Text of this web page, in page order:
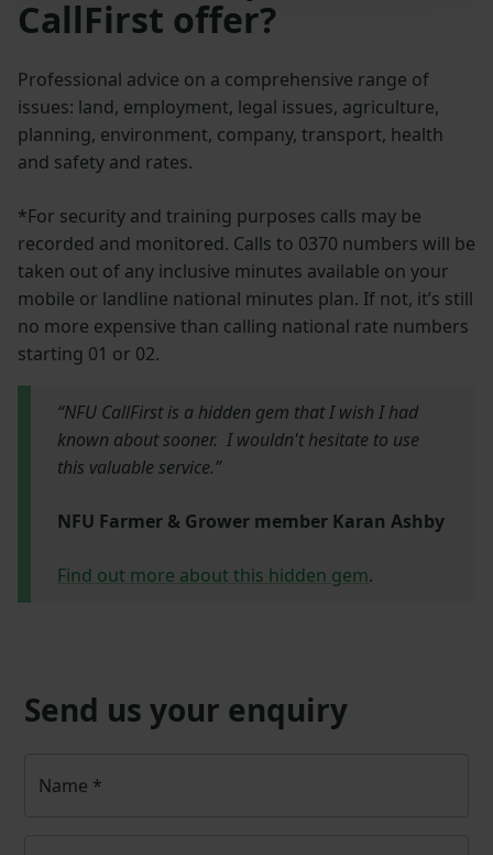
CallFirst offer?
Professional advice on a comprehensive range of
issues: land, employment, legal issues, agriculture,
planning, environment, company, transport, health
and safety and rates.
*For security and training purposes calls may be
recorded and monitored. Calls to 0370 numbers will be
taken out of any inclusive minutes available on your
mobile or landline national minutes plan. If not, it’s still
no more expensive than calling national rate numbers
starting 01 or 02.
“NFU CallFirst is a hidden gem that I wish I had
known about sooner. I wouldn't hesitate to use
this valuable service.”
NFU Farmer & Grower member Karan Ashby
Find out more about this hidden gem.
Send us your enquiry
Name *